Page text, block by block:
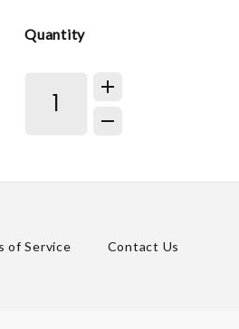
Quantity
of Service Contact Us